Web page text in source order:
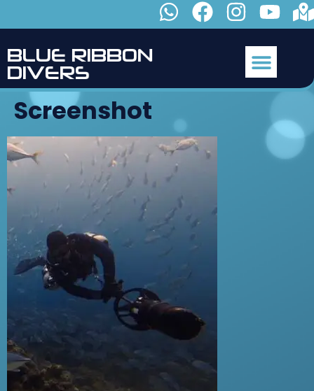
BLUE RIBBON
DIVERS
Screenshot